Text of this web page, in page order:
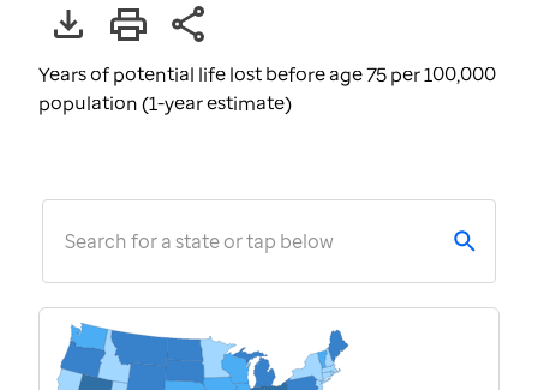
Years of potential life lost before age 75 per 100,000
population (1-year estimate)
Search for a state or tap below